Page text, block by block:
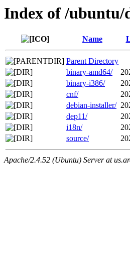
Index of /ubuntu/
Name
Parent Directory
binary-amd64/
binary-i386/
cnf/
debian-installer/
dep11/
i18n/
source/
Apache/2.4.52 (Ubuntu) Server at